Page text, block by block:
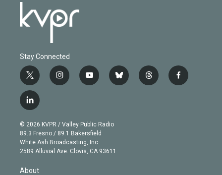
Stay Connected
t
w
i
t
e
r
i
n
g
r
a
m
y
o
b
e
b
l
t
h
f
a
l
i
n
k
e
d
© 2026 KVPR / Valley Public Radio
89.3 Fresno / 89.1 Bakersfield
White Ash Broadcasting, Inc
2589 Alluvial Ave. Clovis, CA 93611
About